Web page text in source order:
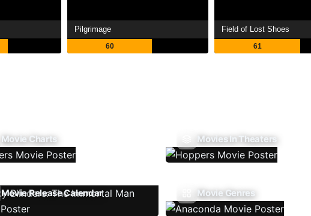
Pilgrimage
60
Field of Lost Shoes
61
Movie Charts Movies In Theaters
Movie Release Calendar Movie Genres